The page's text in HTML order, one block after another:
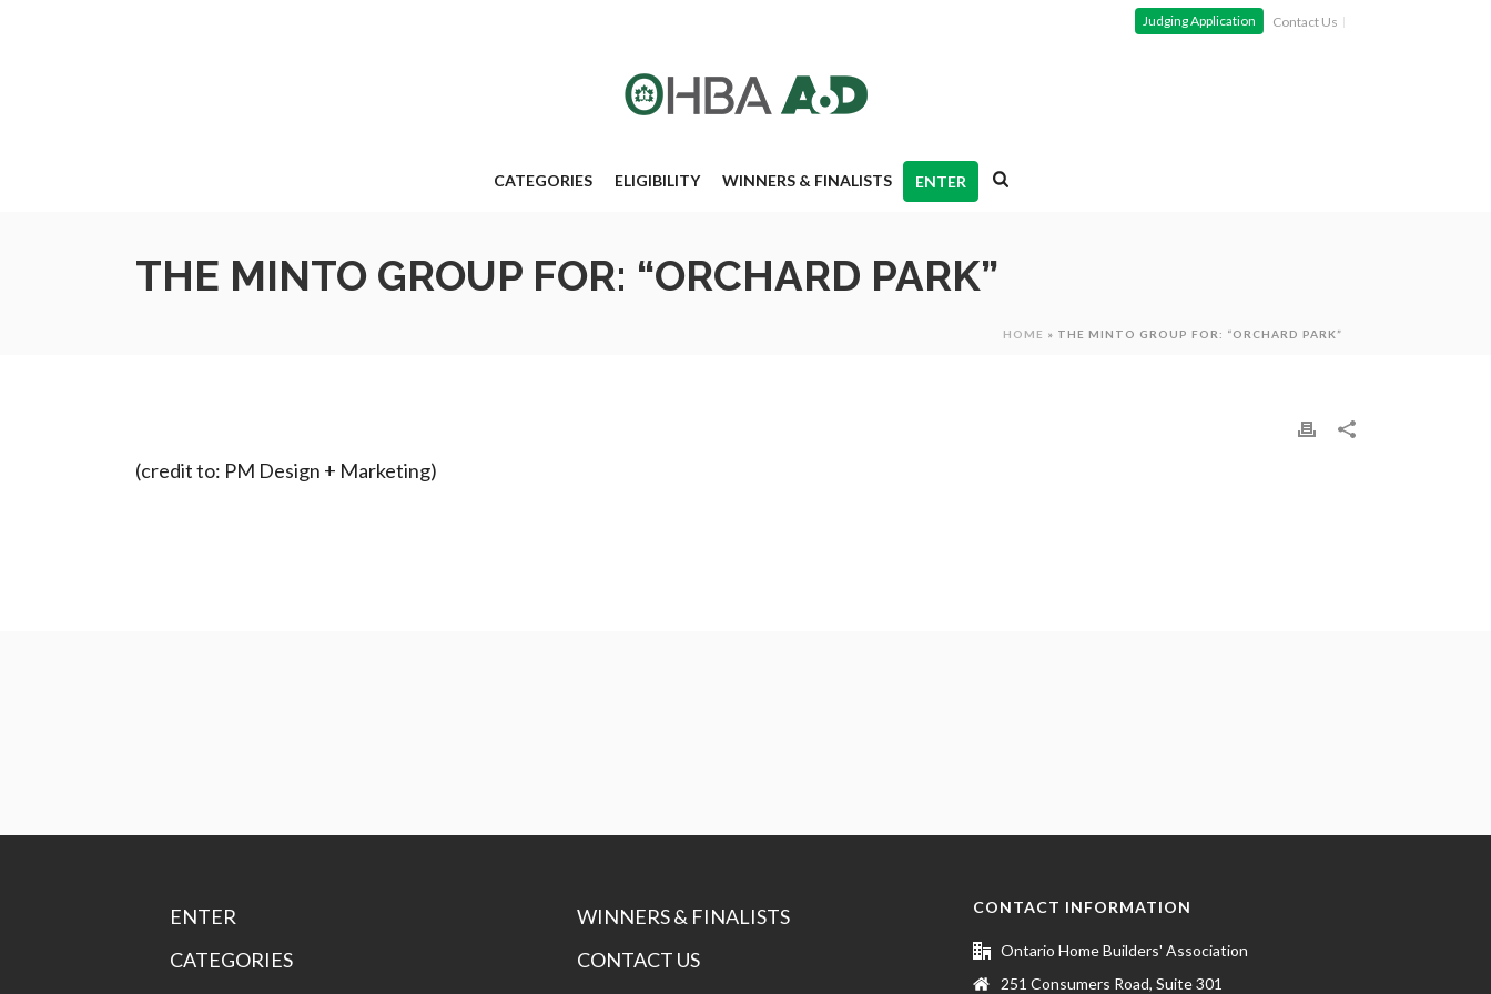
Judging Application Contact Us
CATEGORIES ELIGIBILITY WINNERS & FINALISTS ENTER
THE MINTO GROUP FOR: “ORCHARD PARK”
HOME » THE MINTO GROUP FOR: “ORCHARD PARK”
(credit to: PM Design + Marketing)
ENTER
CATEGORIES
WINNERS & FINALISTS
CONTACT US
CONTACT INFORMATION
Ontario Home Builders' Association
251 Consumers Road, Suite 301